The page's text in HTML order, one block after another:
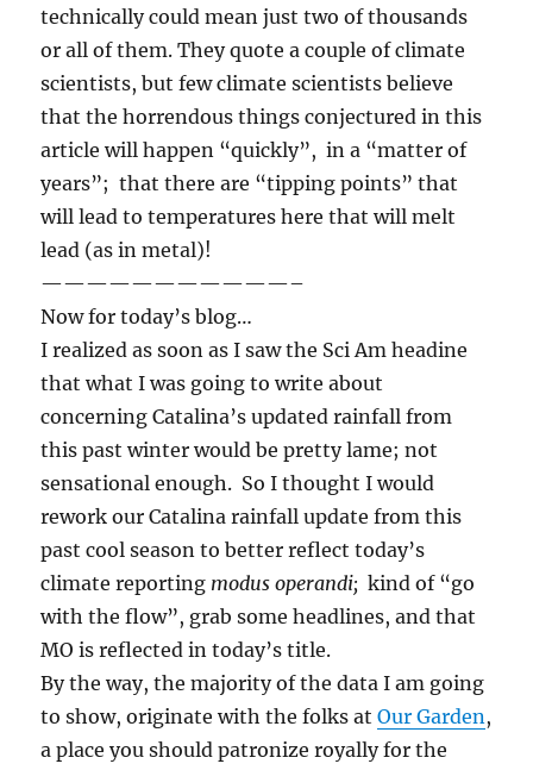
technically could mean just two of thousands
or all of them. They quote a couple of climate
scientists, but few climate scientists believe
that the horrendous things conjectured in this
article will happen “quickly”, in a “matter of
years”; that there are “tipping points” that
will lead to temperatures here that will melt
lead (as in metal)!
———————————–
Now for today’s blog…
I realized as soon as I saw the Sci Am headine
that what I was going to write about
concerning Catalina’s updated rainfall from
this past winter would be pretty lame; not
sensational enough. So I thought I would
rework our Catalina rainfall update from this
past cool season to better reflect today’s
climate reporting modus operandi;kind of “go
with the flow”, grab some headlines, and that
MO is reflected in today’s title.
By the way, the majority of the data I am going
to show, originate with the folks atOur Garden,
a place you should patronize royally for the